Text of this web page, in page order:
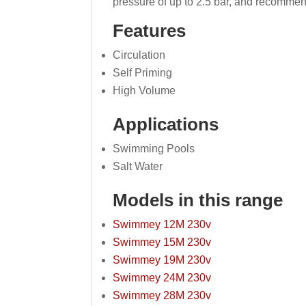
Features
Circulation
Self Priming
High Volume
Applications
Swimming Pools
Salt Water
Models in this range
Swimmey 12M 230v
Swimmey 15M 230v
Swimmey 19M 230v
Swimmey 24M 230v
Swimmey 28M 230v